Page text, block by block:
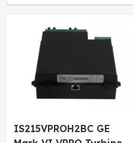
1MB SRAM
IS215VPROH2BC GE